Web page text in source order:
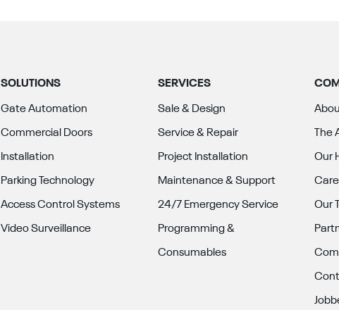
SOLUTIONS
Gate Automation
Commercial Doors
Installation
Parking Technology
Access Control Systems
Video Surveillance
SERVICES
Sale & Design
Service & Repair
Project Installation
Maintenance & Support
24/7 Emergency Service
Programming &
Consumables
The
Our
Our